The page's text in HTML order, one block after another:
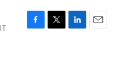
F
T
L
E